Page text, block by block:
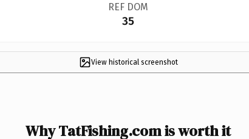
REF DOM
35
View historical screenshot
Why TatFishing.com is worth it